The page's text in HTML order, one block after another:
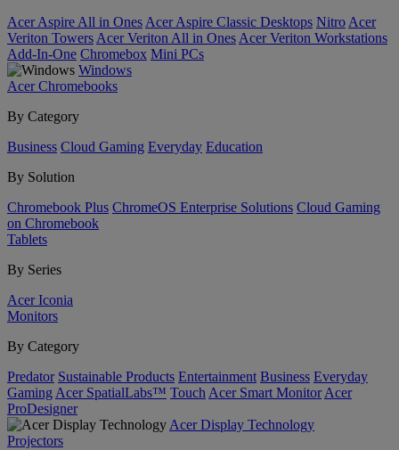
Acer Aspire All in Ones Acer Aspire Classic Desktops Nitro Acer
Veriton Towers Acer Veriton All in Ones Acer Veriton Workstations
Add-In-One Chromebox Mini PCs
Windows
Acer Chromebooks
By Category
Business Cloud Gaming Everyday Education
By Solution
Chromebook Plus ChromeOS Enterprise Solutions Cloud Gaming
on Chromebook
Tablets
By Series
Acer Iconia
Monitors
By Category
Predator Sustainable Products Entertainment Business Everyday
Gaming Acer SpatialLabs™ Touch Acer Smart Monitor Acer
ProDesigner
Acer Display Technology
Projectors